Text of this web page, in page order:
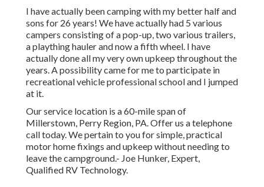
I have actually been camping with my better half and
sons for 26 years! We have actually had 5 various
campers consisting of a pop-up, two various trailers,
a plaything hauler and now a fifth wheel. I have
actually done all my very own upkeep throughout the
years. A possibility came for me to participate in
recreational vehicle professional school and I jumped
at it.
Our service location is a 60-mile span of
Millerstown, Perry Region, PA. Offer us a telephone
call today. We pertain to you for simple, practical
motor home fixings and upkeep without needing to
leave the campground.- Joe Hunker, Expert,
Qualified RV Technology.